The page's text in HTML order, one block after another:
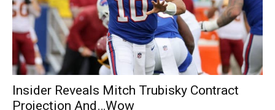
Insider Reveals Mitch Trubisky Contract
Projection And…Wow